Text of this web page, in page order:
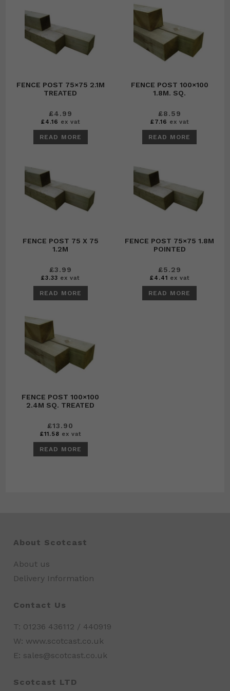
FENCE POST 75×75 2.1M
TREATED
£4.99
£4.16 ex vat
READ MORE
FENCE POST 100×100
1.8M. SQ.
£8.59
£7.16 ex vat
READ MORE
FENCE POST 75 X 75
1.2M
£3.99
£3.33 ex vat
READ MORE
FENCE POST 75×75 1.8M
POINTED
£5.29
£4.41 ex vat
READ MORE
FENCE POST 100×100
2.4M SQ. TREATED
£13.90
£11.58 ex vat
READ MORE
About Scotcast
About us
Delivery Information
Contact Us
T: 01236 436112 / 440919
W: www.scotcast.co.uk
E: sales@scotcast.co.uk
Scotcast LTD